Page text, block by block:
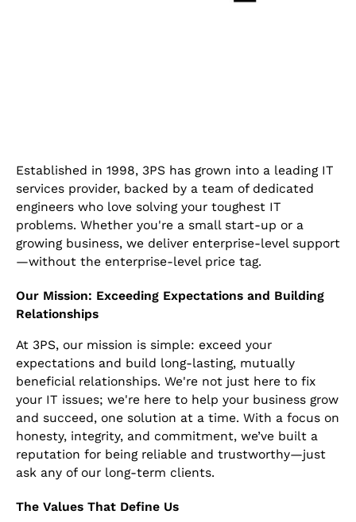
Established in 1998, 3PS has grown into a leading IT
services provider, backed by a team of dedicated
engineers who love solving your toughest IT
problems. Whether you're a small start-up or a
growing business, we deliver enterprise-level support
—without the enterprise-level price tag.
Our Mission: Exceeding Expectations and Building
Relationships
At 3PS, our mission is simple: exceed your
expectations and build long-lasting, mutually
beneficial relationships. We're not just here to fix
your IT issues; we're here to help your business grow
and succeed, one solution at a time. With a focus on
honesty, integrity, and commitment, we’ve built a
reputation for being reliable and trustworthy—just
ask any of our long-term clients.
The Values That Define Us